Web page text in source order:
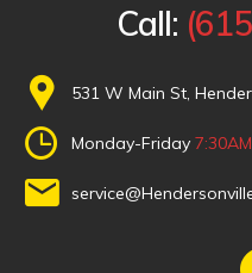
Call:
531 W Main St,
Monday-Friday